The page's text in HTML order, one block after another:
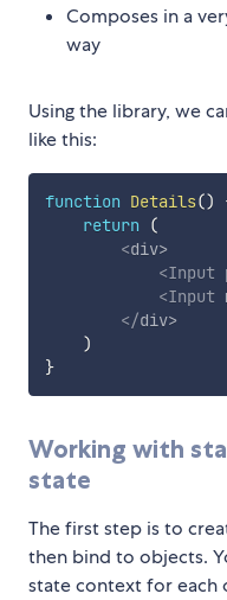
Composes in a
way
Using the library, we
like this:
function Details()
return
(
<div>
<Input
<Input
</div>
)
}
Working with
state
The first step is to
then bind to objects.
state context for each